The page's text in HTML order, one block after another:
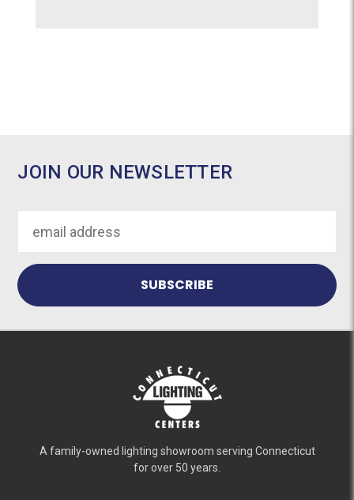
JOIN OUR NEWSLETTER
Address
A family-owned lighting showroom serving Connecticut
for over 50 years.